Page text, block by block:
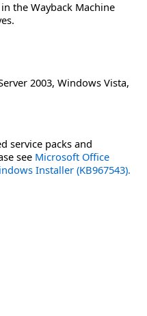
the Wayback Machine
2003, Windows Vista,
service packs and
see Microsoft Office
Installer (KB967543).